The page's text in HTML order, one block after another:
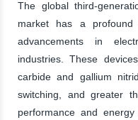
The global third-
market has a profound
advancements in
industries. These
carbide and gallium
switching, and greater
performance and